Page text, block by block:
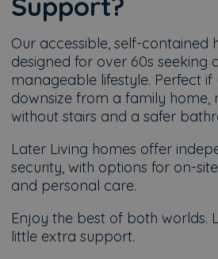
Our accessible, self-contained
designed for over 60s seeking
manageable lifestyle. Perfect
downsize from a family home,
without stairs and a safer
Later Living homes offer
security, with options for on-
and personal care.
Enjoy the best of both worlds.
little extra support.